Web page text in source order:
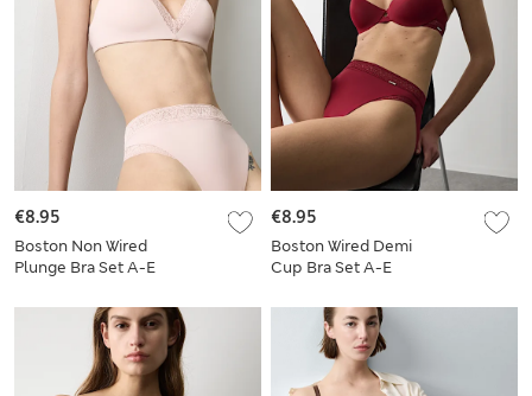
Boston Non Wired
Plunge Bra Set A-E
€8.95
Boston Wired Demi
Cup Bra Set A-E
€8.95